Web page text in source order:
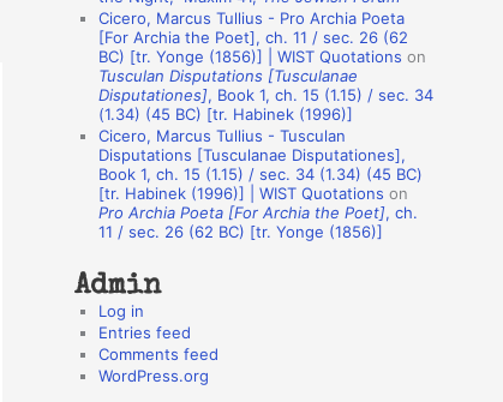
s
Cicero, Marcus Tullius - Pro Archia Poeta
[For Archia the Poet], ch. 11 / sec. 26 (62
BC) [tr. Yonge (1856)] | WIST Quotations on
Tusculan Disputations [Tusculanae
Disputationes], Book 1, ch. 15 (1.15) / sec. 34
(1.34) (45 BC) [tr. Habinek (1996)]
Cicero, Marcus Tullius - Tusculan
Disputations [Tusculanae Disputationes],
Book 1, ch. 15 (1.15) / sec. 34 (1.34) (45 BC)
[tr. Habinek (1996)] | WIST Quotations on
Pro Archia Poeta [For Archia the Poet], ch.
11 / sec. 26 (62 BC) [tr. Yonge (1856)]
Admin
Log in
Entries feed
Comments feed
WordPress.org